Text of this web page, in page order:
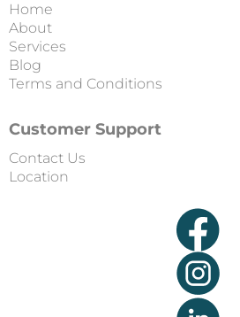
Home
About
Services
Blog
Terms and Conditions
Customer Support
Contact Us
Location